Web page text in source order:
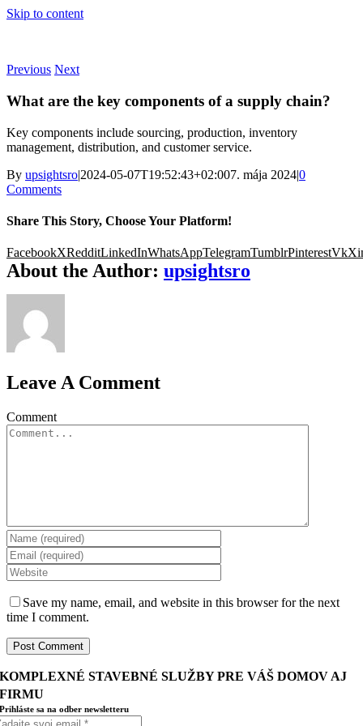
Skip to content
Previous Next
What are the key components of a supply chain?
Key components include sourcing, production, inventory
management, distribution, and customer service.
By upsightsro|2024-05-07T19:52:43+02:007. mája 2024|0
Comments
Share This Story, Choose Your Platform!
FacebookXRedditLinkedInWhatsAppTelegramTumblrPinterestVk
About the Author: upsightsro
Leave A Comment
Comment
Save my name, email, and website in this browser for the next
time I comment.
KOMPLEXNÉ STAVEBNÉ SLUŽBY PRE VÁŠ DOMOV AJ
FIRMU
Prihláste sa na odber newsletteru